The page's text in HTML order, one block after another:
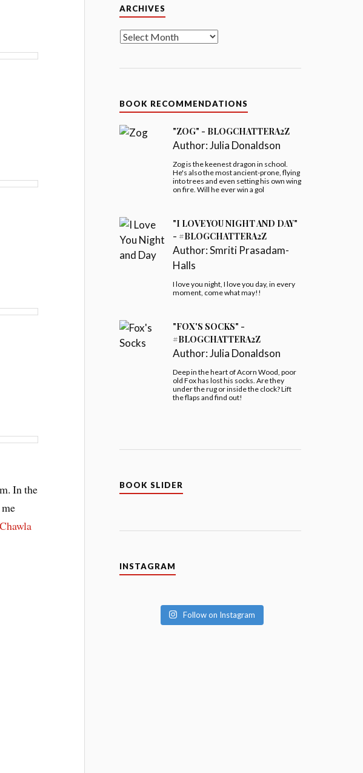
In the
ARCHIVES
BOOK RECOMMENDATIONS
"ZOG" - BLOGCHATTERA2Z
Author:Julia Donaldson
Zog is the keenest dragon in school.
He's also the most ancient-prone, flying
into trees and even setting his own wing
on fire. Will he ever win a gol
"I LOVE YOU NIGHT AND DAY"
- #BLOGCHATTERA2Z
Author:Smriti Prasadam-
Halls
I love you night, I love you day, in every
moment, come what may!!
"FOX'S SOCKS" -
#BLOGCHATTERA2Z
Author:Julia Donaldson
Deep in the heart of Acorn Wood, poor
old Fox has lost his socks. Are they
under the rug or inside the clock? Lift
the flaps and find out!
BOOK SLIDER
INSTAGRAM
Follow on Instagram